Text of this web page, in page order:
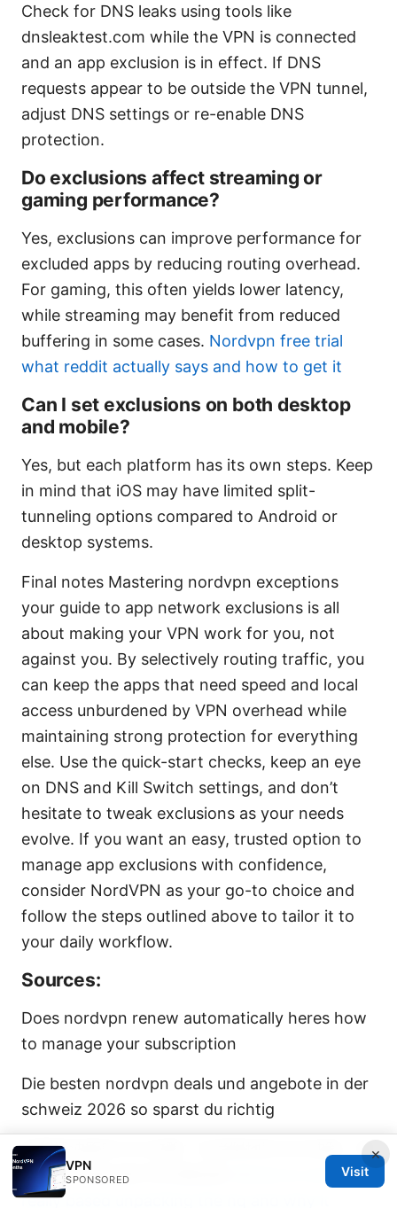
Check for DNS leaks using tools like
dnsleaktest.com while the VPN is connected
and an app exclusion is in effect. If DNS
requests appear to be outside the VPN tunnel,
adjust DNS settings or re-enable DNS
protection.
Do exclusions affect streaming or
gaming performance?
Yes, exclusions can improve performance for
excluded apps by reducing routing overhead.
For gaming, this often yields lower latency,
while streaming may benefit from reduced
buffering in some cases. Nordvpn free trial
what reddit actually says and how to get it
Can I set exclusions on both desktop
and mobile?
Yes, but each platform has its own steps. Keep
in mind that iOS may have limited split-
tunneling options compared to Android or
desktop systems.
Final notes Mastering nordvpn exceptions
your guide to app network exclusions is all
about making your VPN work for you, not
against you. By selectively routing traffic, you
can keep the apps that need speed and local
access unburdened by VPN overhead while
maintaining strong protection for everything
else. Use the quick-start checks, keep an eye
on DNS and Kill Switch settings, and don’t
hesitate to tweak exclusions as your needs
evolve. If you want an easy, trusted option to
manage app exclusions with confidence,
consider NordVPN as your go-to choice and
follow the steps outlined above to tailor it to
your daily workflow.
Sources:
Does nordvpn renew automatically heres how
to manage your subscription
Die besten nordvpn deals und angebote in der
schweiz 2026 so sparst du richtig
免翻墙油管的VPN攻略：在受限地区访问油管、提
升速度与隐私保护的完整指南
Where is nordvpn
really based unpacking the hq and why it
×
VPN
SPONSORED
Visit